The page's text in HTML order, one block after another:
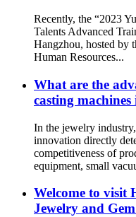
Recently, the “2023
Talents Advanced
Hangzhou, hosted by
Human Resources...
What are the
casting
In the jewelry
innovation directly
competitiveness of
equipment, small
Welcome to visit
Jewelry and